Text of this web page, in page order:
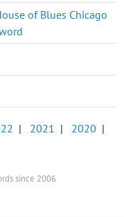
of Blues Chicago
| 2021 | 2020 |
since 2006